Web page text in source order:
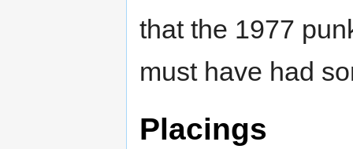
that the 1977
must have had
Placings